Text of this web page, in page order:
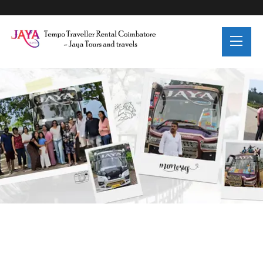
Trip Details